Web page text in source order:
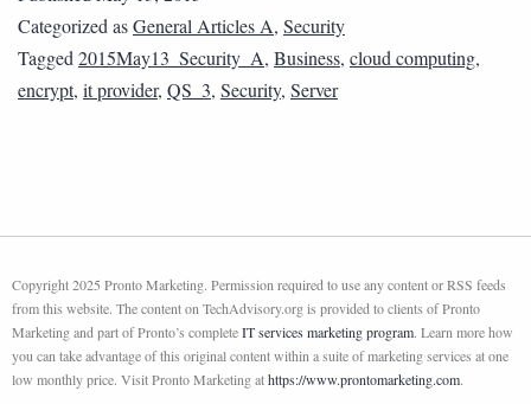
Categorized asGeneral Articles A, Security
Tagged2015May13_Security_A, Business, cloud computing,
encrypt, it provider, QS_3, Security, Server
Copyright 2025 Pronto Marketing. Permission required to use any content or RSS feeds
from this website. The content on TechAdvisory.org is provided to clients of Pronto
Marketing and part of Pronto’s completeIT services marketing program. Learn more how
you can take advantage of this original content within a suite of marketing services at one
low monthly price. Visit Pronto Marketing athttps://www.prontomarketing.com.